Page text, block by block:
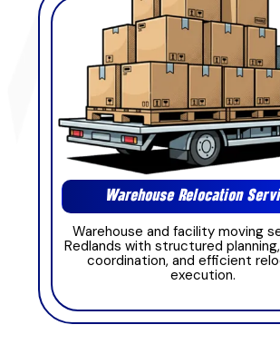
Warehouse Relocation
Warehouse and facility moving
Redlands with structured
coordination, and efficient
execution.